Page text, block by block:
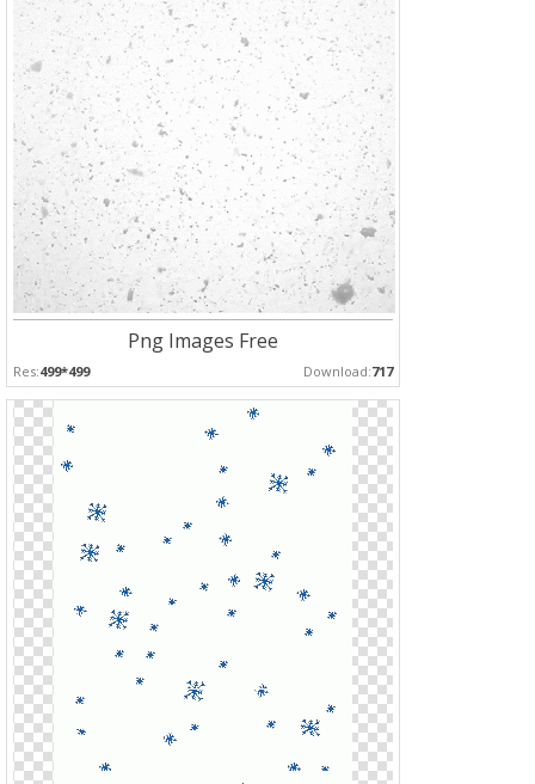
Png Images Free
Res:499*499 Download:717